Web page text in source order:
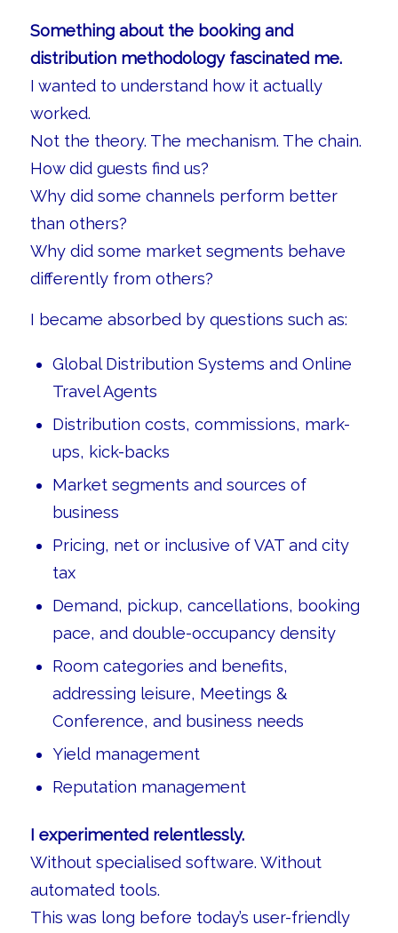
Something about the booking and
distribution methodology fascinated me.
I wanted to understand how it actually
worked.
Not the theory. The mechanism. The chain.
How did guests find us?
Why did some channels perform better
than others?
Why did some market segments behave
differently from others?
I became absorbed by questions such as:
Global Distribution Systems and Online
Travel Agents
Distribution costs, commissions, mark-
ups, kick-backs
Market segments and sources of
business
Pricing, net or inclusive of VAT and city
tax
Demand, pickup, cancellations, booking
pace, and double-occupancy density
Room categories and benefits,
addressing leisure, Meetings &
Conference, and business needs
Yield management
Reputation management
I experimented relentlessly.
Without specialised software. Without
automated tools.
This was long before today’s user-friendly